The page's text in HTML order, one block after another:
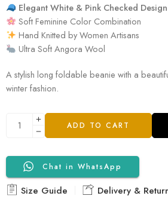
Elegant White & Pink Checked Design
Soft Feminine Color Combination
Hand Knitted by Women Artisans
Ultra Soft Angora Wool
A stylish long foldable beanie with a
winter fashion.
ADD TO CART
Chat in WhatsApp
Size Guide Delivery &